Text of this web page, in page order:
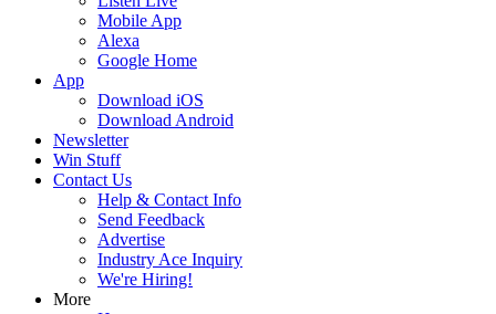
Mobile App
Alexa
Google Home
App
Download iOS
Download Android
Newsletter
Win Stuff
Contact Us
Help & Contact Info
Send Feedback
Advertise
Industry Ace Inquiry
We're Hiring!
More